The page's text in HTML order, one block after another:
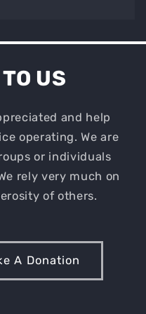
US
and help
operating. We are
or individuals
rely very much on
of others.
A Donation